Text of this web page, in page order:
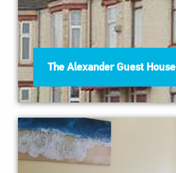
The Alexander Guest House